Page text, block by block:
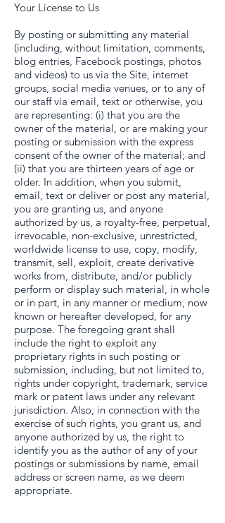
Your License to Us
By posting or submitting any material
(including, without limitation, comments,
blog entries, Facebook postings, photos
and videos) to us via the Site, internet
groups, social media venues, or to any of
our staff via email, text or otherwise, you
are representing: (i) that you are the
owner of the material, or are making your
posting or submission with the express
consent of the owner of the material; and
(ii) that you are thirteen years of age or
older. In addition, when you submit,
email, text or deliver or post any material,
you are granting us, and anyone
authorized by us, a royalty-free, perpetual,
irrevocable, non-exclusive, unrestricted,
worldwide license to use, copy, modify,
transmit, sell, exploit, create derivative
works from, distribute, and/or publicly
perform or display such material, in whole
or in part, in any manner or medium, now
known or hereafter developed, for any
purpose. The foregoing grant shall
include the right to exploit any
proprietary rights in such posting or
submission, including, but not limited to,
rights under copyright, trademark, service
mark or patent laws under any relevant
jurisdiction. Also, in connection with the
exercise of such rights, you grant us, and
anyone authorized by us, the right to
identify you as the author of any of your
postings or submissions by name, email
address or screen name, as we deem
appropriate.